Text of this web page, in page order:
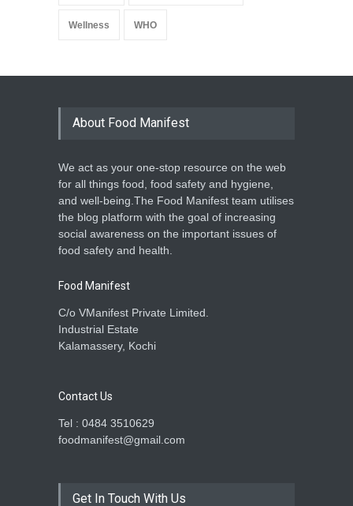
Wellness WHO
About Food Manifest
We act as your one-stop resource on the web
for all things food, food safety and hygiene,
and well-being.The Food Manifest team utilises
the blog platform with the goal of increasing
social awareness on the important issues of
food safety and health.
Food Manifest
C/o VManifest Private Limited.
Industrial Estate
Kalamassery, Kochi
Contact Us
Tel : 0484 3510629
foodmanifest@gmail.com
Get In Touch With Us